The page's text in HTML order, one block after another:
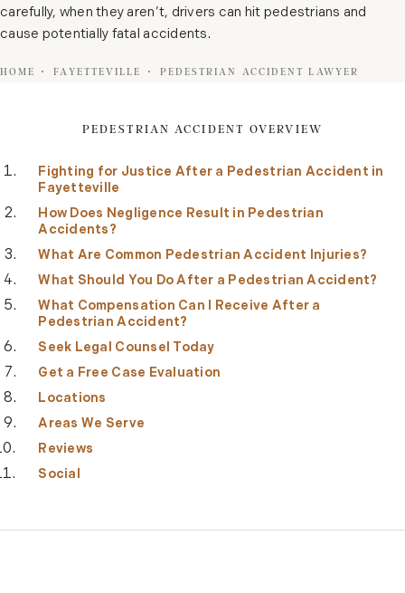
carefully, when they aren’t, drivers can hit pedestrians and
cause potentially fatal accidents.
HOME FAYETTEVILLE PEDESTRIAN ACCIDENT LAWYER
PEDESTRIAN ACCIDENT OVERVIEW
Fighting for Justice After a Pedestrian Accident in
Fayetteville
How Does Negligence Result in Pedestrian
Accidents?
What Are Common Pedestrian Accident Injuries?
What Should You Do After a Pedestrian Accident?
What Compensation Can I Receive After a
Pedestrian Accident?
Seek Legal Counsel Today
Get a Free Case Evaluation
Locations
Areas We Serve
Reviews
Social